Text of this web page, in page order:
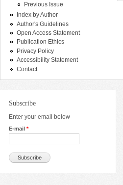
Previous Issue
Index by Author
Author's Guidelines
Open Access Statement
Publication Ethics
Privacy Policy
Accessibility Statement
Contact
Subscribe
Enter your email below
E-mail *